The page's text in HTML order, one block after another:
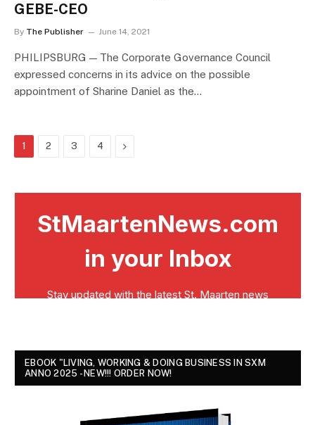
GEBE-CEO
By The Publisher June 14, 2021
PHILIPSBURG — The Corporate Governance Council
expressed concerns in its advice on the possible
appointment of Sharine Daniel as the…
1 2 3 4 Next
EBOOK "LIVING, WORKING & DOING BUSINESS IN SXM
ANNO 2025 - NEW!!! ORDER NOW!